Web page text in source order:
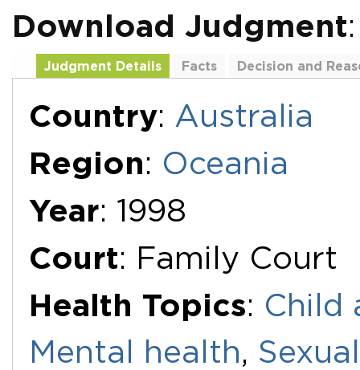
Download Judgment
Judgment Details Facts
Decision and
Country: Australia
Region: Oceania
Year: 1998
Court: Family Court
Health Topics: Child
Mental health,